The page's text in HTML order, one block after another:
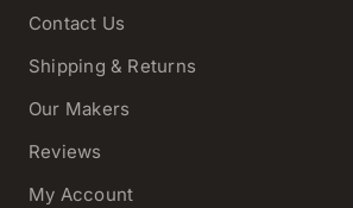
Contact Us
Shipping & Returns
Our Makers
Reviews
My Account